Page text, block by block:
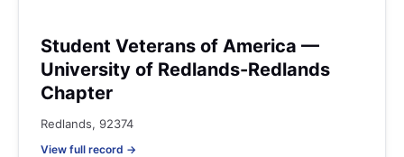
Student Veterans of America —
University of Redlands-Redlands
Chapter
Redlands, 92374
View full record →